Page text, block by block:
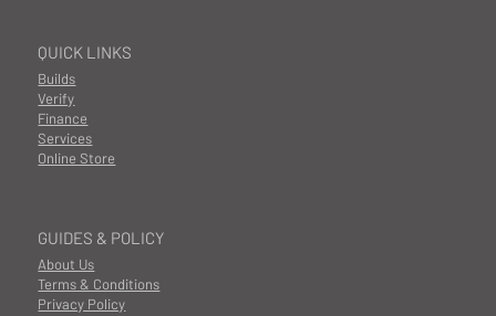
GUIDES & POLICY
About Us
Terms & Conditions
Privacy Policy
QUICK LINKS
Builds
Finance
Services
Online Store
Verify